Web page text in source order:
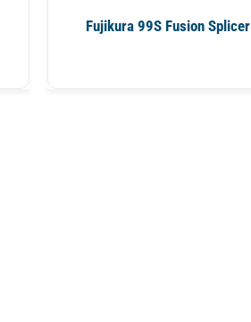
Fujikura 99S Fusion Splicer